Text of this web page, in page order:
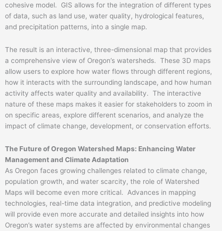
cohesive model. GIS allows for the integration of different types
of data, such as land use, water quality, hydrological features,
and precipitation patterns, into a single map.
The result is an interactive, three-dimensional map that provides
a comprehensive view of Oregon’s watersheds. These 3D maps
allow users to explore how water flows through different regions,
how it interacts with the surrounding landscape, and how human
activity affects water quality and availability. The interactive
nature of these maps makes it easier for stakeholders to zoom in
on specific areas, explore different scenarios, and analyze the
impact of climate change, development, or conservation efforts.
The Future of Oregon Watershed Maps: Enhancing Water
Management and Climate Adaptation
As Oregon faces growing challenges related to climate change,
population growth, and water scarcity, the role of Watershed
Maps will become even more critical. Advances in mapping
technologies, real-time data integration, and predictive modeling
will provide even more accurate and detailed insights into how
Oregon’s water systems are affected by environmental changes